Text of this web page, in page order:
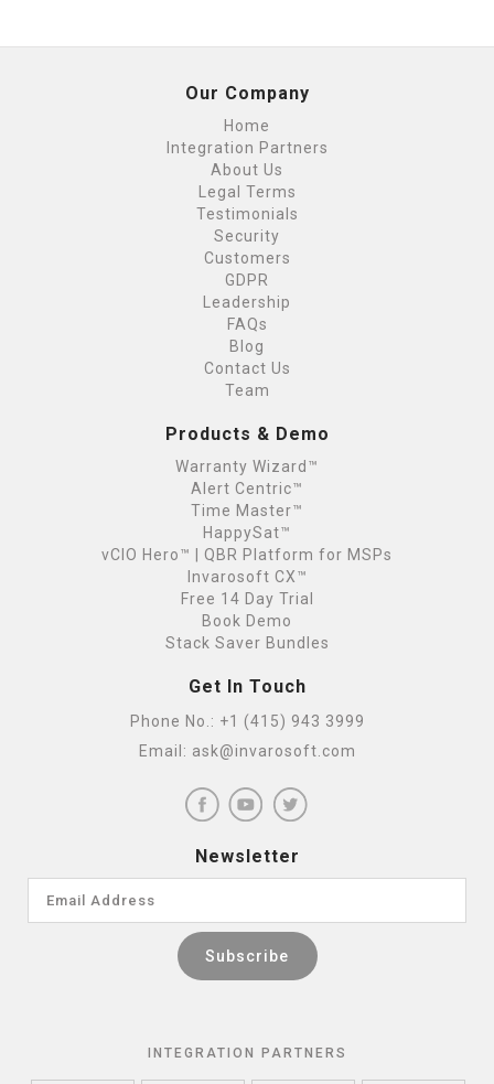
Our Company
Home
Integration Partners
About Us
Legal Terms
Testimonials
Security
Customers
GDPR
Leadership
FAQs
Blog
Contact Us
Team
Products & Demo
Warranty Wizard™
Alert Centric™
Time Master™
HappySat™
vCIO Hero™ | QBR Platform for MSPs
Invarosoft CX™
Free 14 Day Trial
Book Demo
Stack Saver Bundles
Get In Touch
Phone No.: +1 (415) 943 3999
Email: ask@invarosoft.com
Newsletter
INTEGRATION PARTNERS